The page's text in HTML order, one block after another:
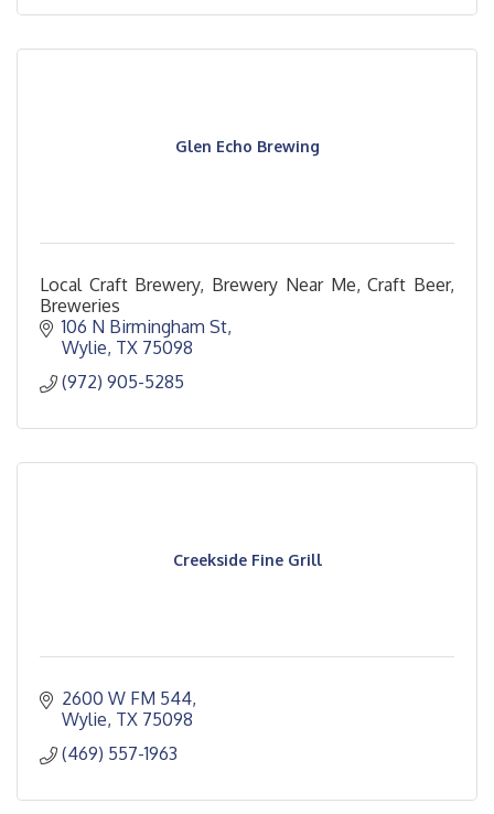
Glen Echo Brewing
Local Craft Brewery, Brewery Near Me, Craft Beer,
Breweries
106 N Birmingham St
Wylie TX 75098
(972) 905-5285
Creekside Fine Grill
2600 W FM 544
Wylie TX 75098
(469) 557-1963